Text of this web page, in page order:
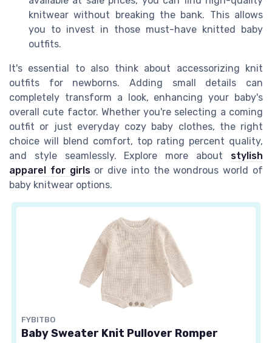
knitwear without breaking the bank. This allows
you to invest in those must-have knitted baby
outfits.
It's essential to also think about accessorizing knit
outfits for newborns. Adding small details can
completely transform a look, enhancing your baby's
overall cute factor. Whether you're selecting a coming
outfit or just everyday cozy baby clothes, the right
choice will blend comfort, top rating percent quality,
and style seamlessly. Explore more about stylish
apparel for girlsor dive into the wondrous world of
baby knitwear options.
FYBITBO
Baby Sweater Knit Pullover Romper